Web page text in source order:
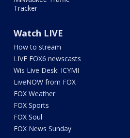
Tracker
Watch LIVE
How to stream
LIVE FOX6 newscasts
Wis Live Desk: ICYMI
LiveNOW from FOX
FOX Weather
FOX Sports
FOX Soul
FOX News Sunday